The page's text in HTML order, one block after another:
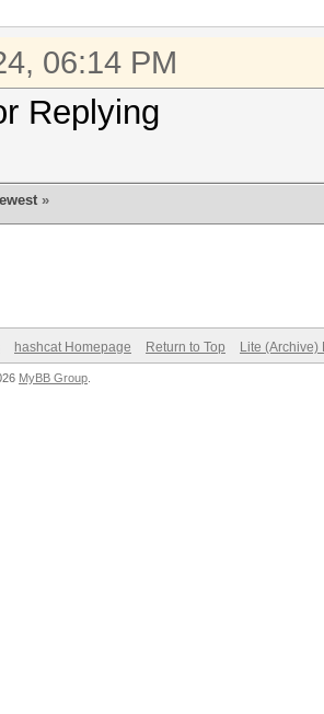
06:14 PM
Replying
»
hashcat Homepage Return to Top Lite (Archive)
MyBB Group